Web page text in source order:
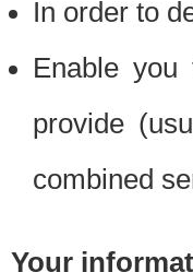
In order to
Enable
provide
combined
Your